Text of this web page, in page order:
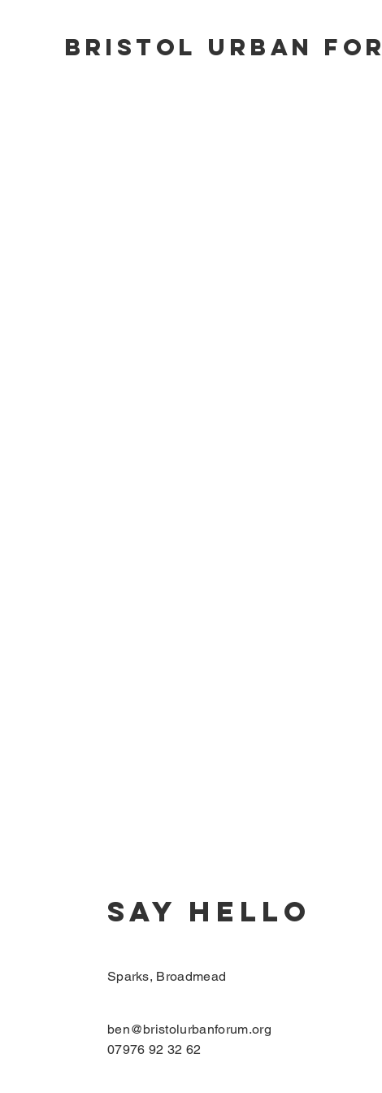
Bristol Urban
SAY HELLO
Sparks, Broadmead
ben@bristolurbanforum.org
07976 92 32 62